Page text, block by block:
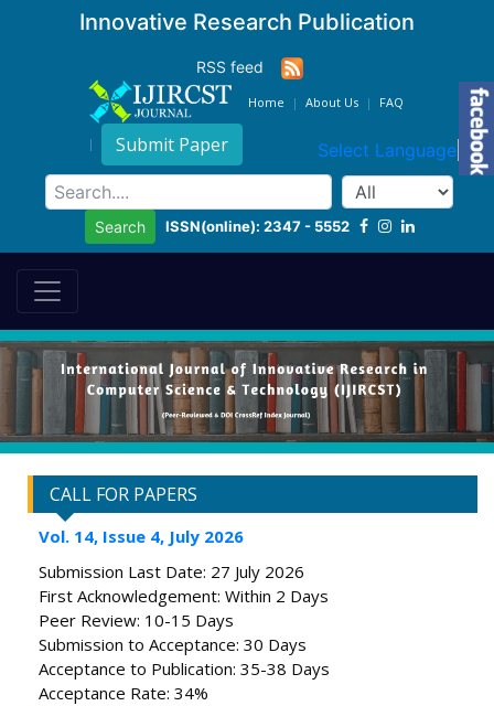
Innovative Research Publication
RSS feed
Home About Us FAQ
Submit Paper Select Language ▼
Search ISSN(online): 2347 - 5552
CALL FOR PAPERS
Vol. 14, Issue 4, July 2026
Submission Last Date: 27 July 2026
First Acknowledgement: Within 2 Days
Peer Review: 10-15 Days
Submission to Acceptance: 30 Days
Acceptance to Publication: 35-38 Days
Acceptance Rate: 34%